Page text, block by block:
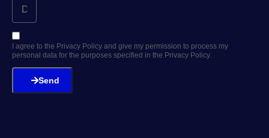
I agree to the Privacy Policy and give my permission to process my
personal data for the purposes specified in the Privacy Policy.
Send